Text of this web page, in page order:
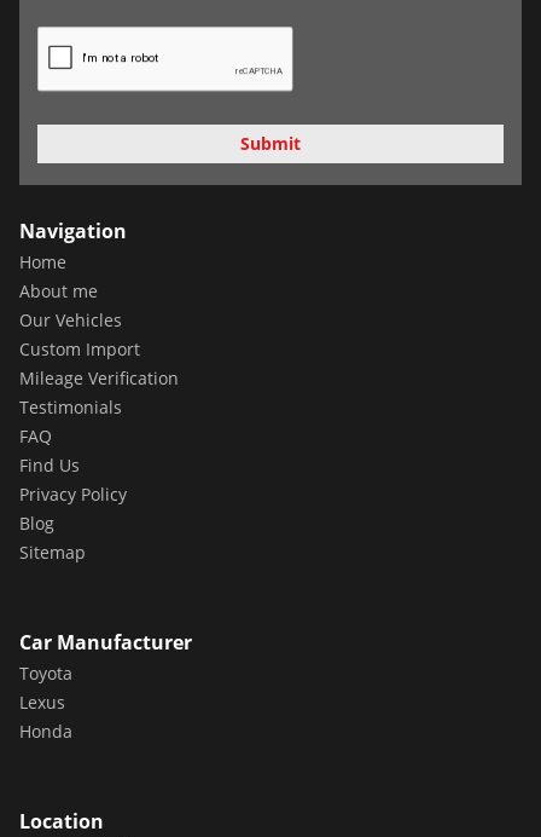
Submit
Navigation
Home
About me
Our Vehicles
Custom Import
Mileage Verification
Testimonials
FAQ
Find Us
Privacy Policy
Blog
Sitemap
Car Manufacturer
Toyota
Lexus
Honda
Location